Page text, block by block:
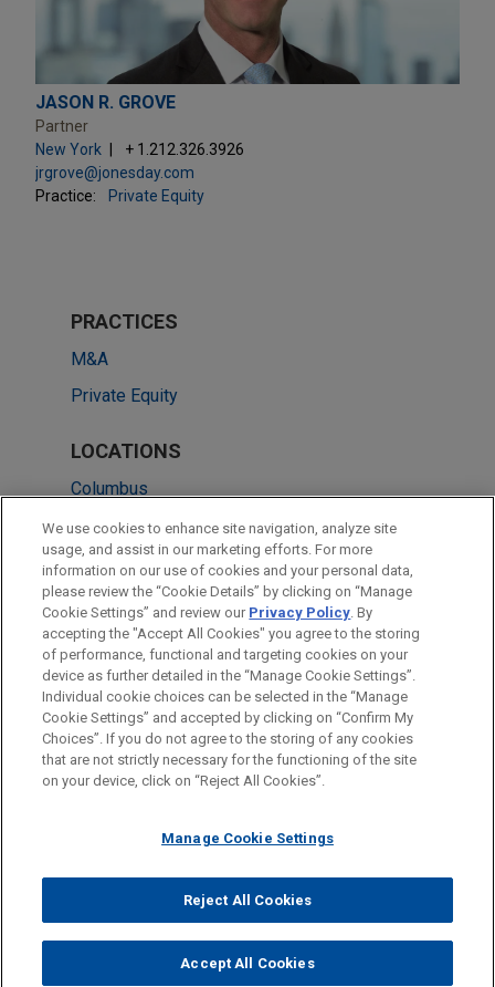
JASON R. GROVE
Partner
New York
+ 1.212.326.3926
jrgrove@jonesday.com
Practice:
Private Equity
PRACTICES
M&A
Private Equity
LOCATIONS
Columbus
Chicago
Cleveland
New York
Washington
Before sending, please note:
Information on www.jonesday.comis for general use and is not
legal advice. The mailing of this email is not intended to create,
relationship. Anything that you send to anyone at our Firm will
represent you. If you send this email, you confirm that you have
read and understand this notice.
CANCEL
ATTORNEY ADVERTISING CONTACT US
DISCLAIMERS
FRAUD NOTICE
PRIVACY COPYRIGHT
© 2026 Jones Day
We use cookies to enhance site navigation, analyze site
usage, and assist in our marketing efforts. For more
information on our use of cookies and your personal data,
please review the “Cookie Details” by clicking on “Manage
Cookie Settings” and review our Privacy Policy. By
accepting the "Accept All Cookies" you agree to the storing
of performance, functional and targeting cookies on your
device as further detailed in the “Manage Cookie Settings”.
Individual cookie choices can be selected in the “Manage
Cookie Settings” and accepted by clicking on “Confirm My
Choices”. If you do not agree to the storing of any cookies
that are not strictly necessary for the functioning of the site
on your device, click on “Reject All Cookies”.
Manage Cookie Settings
Reject All Cookies
Accept All Cookies